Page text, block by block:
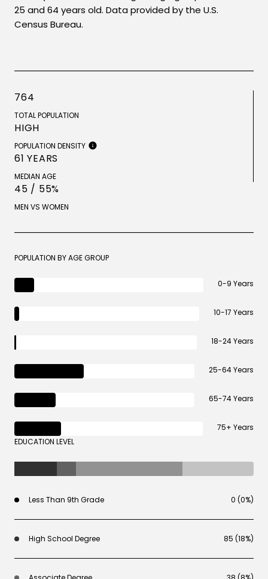
25 and 64 years old. Data provided by the U.S.
Census Bureau.
764
TOTAL POPULATION
HIGH
POPULATION DENSITY
61 YEARS
MEDIAN AGE
45 / 55%
MEN VS WOMEN
POPULATION BY AGE GROUP
0-9 Years
10-17 Years
18-24 Years
25-64 Years
65-74 Years
75+ Years
EDUCATION LEVEL
Less Than 9th Grade 0 (0%)
High School Degree 85 (18%)